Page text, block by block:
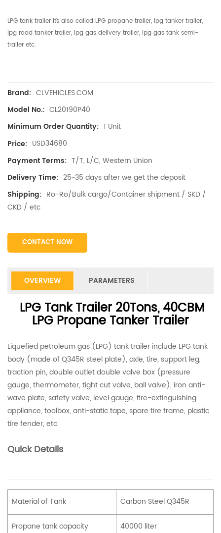
LPG tank trailer it`s also called LPG propane trailer, lpg tanker trailer,
lpg road tanker trailer, lpg gas delivery trailer, lpg gas tank semi-
trailer etc.
Brand: CLVEHICLES.COM
Model No.: CL20190P40
Minimum Order Quantity: 1 Unit
Price: USD34680
Payment Terms: T/T, L/C, Western Union
Delivery Time: 25~35 days after we get the deposit
Shipping: Ro-Ro/Bulk cargo/Container shipment / SKD /
CKD / etc
CONTACT NOW
OVERVIEW PARAMETERS
LPG Tank Trailer 20Tons, 40CBM
LPG Propane Tanker Trailer
Liquefied petroleum gas (LPG) tank trailer include LPG tank
body (made of Q345R steel plate), axle, tire, support leg,
traction pin, double outlet double valve box (pressure
gauge, thermometer, tight cut valve, ball valve), iron anti-
wave plate, safety valve, level gauge, fire-extinguishing
appliance, toolbox, anti-static tape, spare tire frame, plastic
tire fender, etc.
Quick Details
Material of Tank Carbon Steel Q345R
Propane tank capacity 40000 liter